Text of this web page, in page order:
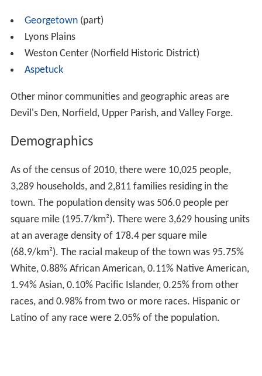
Georgetown(part)
Lyons Plains
Weston Center (Norfield Historic District)
Aspetuck
Other minor communities and geographic areas are
Devil's Den, Norfield, Upper Parish, and Valley Forge.
Demographics
As of the census of 2010, there were 10,025 people,
3,289 households, and 2,811 families residing in the
town. The population density was 506.0 people per
square mile (195.7/km²). There were 3,629 housing units
at an average density of 178.4 per square mile
(68.9/km²). The racial makeup of the town was 95.75%
White, 0.88% African American, 0.11% Native American,
1.94% Asian, 0.10% Pacific Islander, 0.25% from other
races, and 0.98% from two or more races. Hispanic or
Latino of any race were 2.05% of the population.